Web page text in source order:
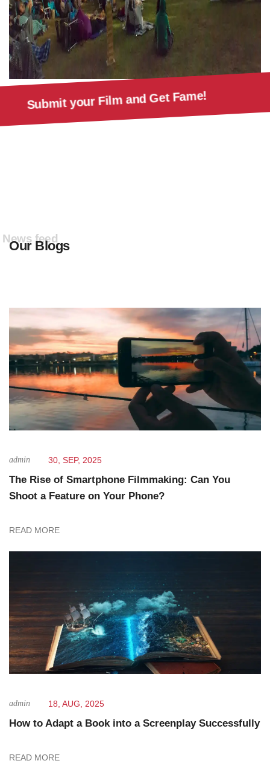
Submit your Film and Get
Our Blogs
News feed
admin 30, SEP, 2025
The Rise of Smartphone Filmmaking: Can You
Shoot a Feature on Your Phone?
READ MORE
admin 18, AUG, 2025
How to Adapt a Book into a Screenplay Successfully
READ MORE